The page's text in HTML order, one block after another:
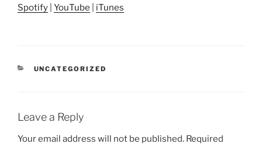
Spotify YouTube iTunes
CATEGORIES
UNCATEGORIZED
Leave a Reply
Your email address will not be published. Required